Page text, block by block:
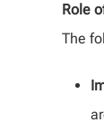
Role
The